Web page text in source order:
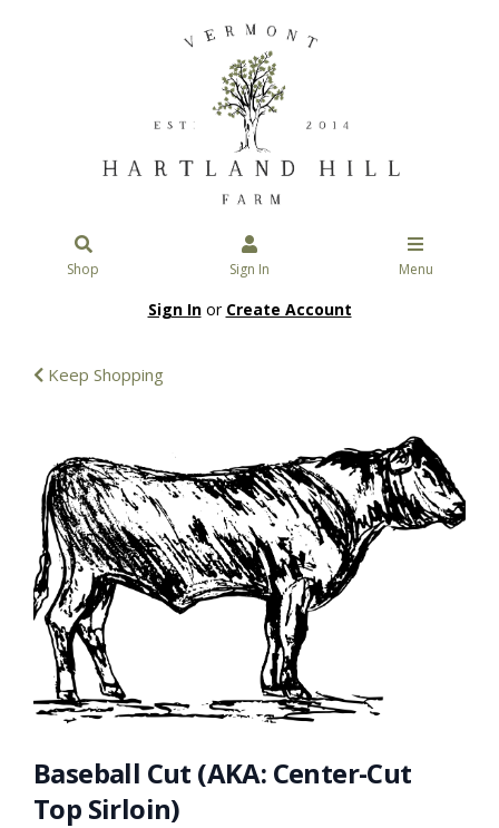
Shop Sign In Menu
Sign Inor Create Account
Keep Shopping
Baseball Cut (AKA: Center-Cut
Top Sirloin)